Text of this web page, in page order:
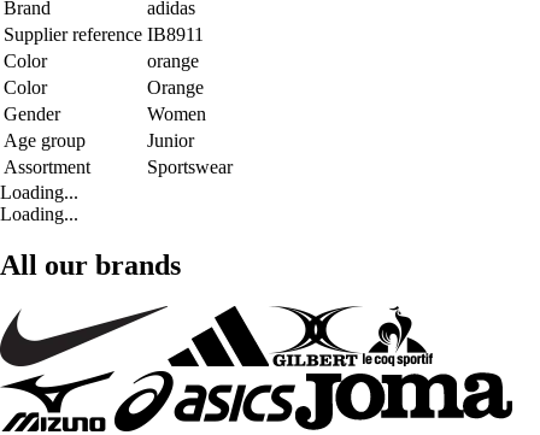
Brand
adidas
Supplier reference IB8911
Color
orange
Color
Orange
Gender
Women
Age group
Junior
Assortment
Sportswear
Loading...
Loading...
All our brands